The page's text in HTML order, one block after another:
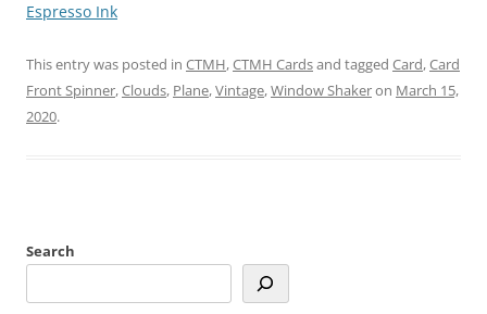
Espresso Ink
This entry was posted in CTMH,CTMH Cardsand tagged Card,Card
Front Spinner,Clouds, Plane,Vintage,Window Shakeron March 15,
2020.
Search